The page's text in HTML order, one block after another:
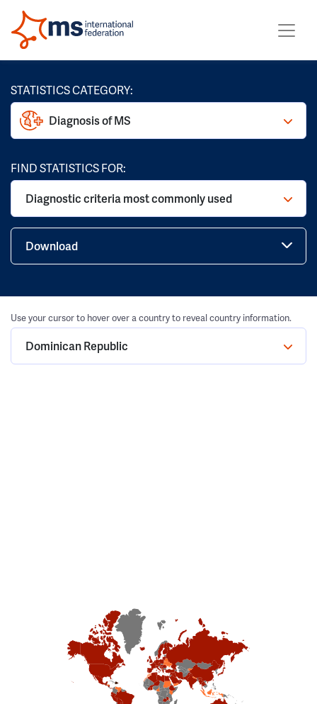
STATISTICS CATEGORY:
Diagnosis of MS
FIND STATISTICS FOR:
Diagnostic criteria most commonly used
Download
Use your cursor to hover over a country to reveal country information.
Dominican Republic